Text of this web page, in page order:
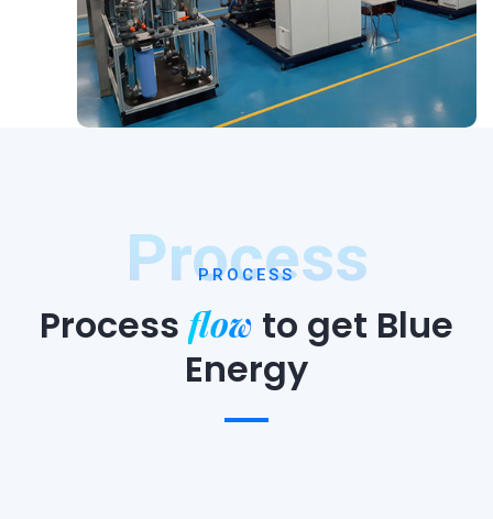
Process
PROCESS
Process flow to get Blue
Energy